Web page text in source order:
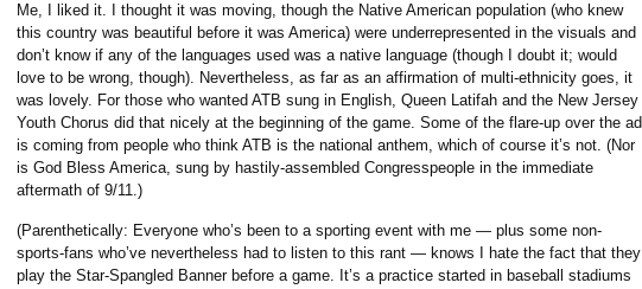
Me, I liked it. I thought it was moving, though the Native American population (who knew
this country was beautiful before it was America) were underrepresented in the visuals and I
don’t know if any of the languages used was a native language (though I doubt it; would
love to be wrong, though). Nevertheless, as far as an affirmation of multi-ethnicity goes, it
was lovely. For those who wanted ATB sung in English, Queen Latifah and the New Jersey
Youth Chorus did that nicely at the beginning of the game. Some of the flare-up over the ad
is coming from people who think ATB is the national anthem, which of course it’s not. (Nor
is God Bless America, sung by hastily-assembled Congresspeople in the immediate
aftermath of 9/11.)
(Parenthetically: Everyone who’s been to a sporting event with me — plus some non-
sports-fans who’ve nevertheless had to listen to this rant — knows I hate the fact that they
play the Star-Spangled Banner before a game. It’s a practice started in baseball stadiums